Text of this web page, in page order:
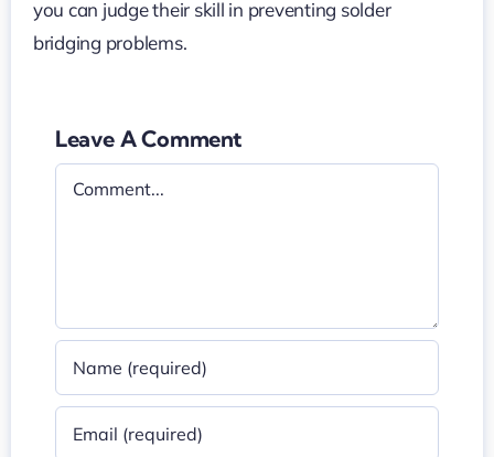
you can judge their skill in preventing solder
bridging problems.
Leave A Comment
Comment